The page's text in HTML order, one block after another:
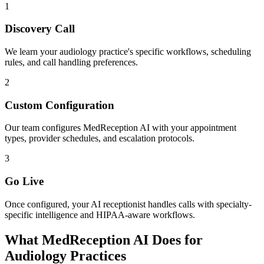
1
Discovery Call
We learn youraudiology practice's specific workflows, scheduling
rules, and call handling preferences.
2
Custom Configuration
Our team configures MedReception AI with your appointment
types, provider schedules, and escalation protocols.
3
Go Live
Once configured, your AI receptionist handles calls with specialty-
specific intelligence and HIPAA-aware workflows.
What MedReception AI Does for
Audiology Practices